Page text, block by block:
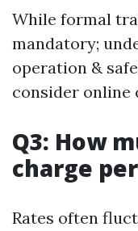
While formal
mandatory;
operation &
consider online
Q3: How
charge
Rates often